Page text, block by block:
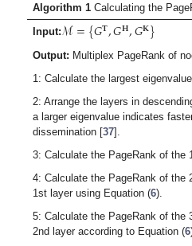
Algorithm 1 Calculating the
Input:ℳ={𝐺𝐓,𝐺𝐇,𝐺𝐊}
Output: Multiplex PageRank of
1: Calculate the largest
2: Arrange the layers in
a larger eigenvalue indicates
dissemination [37].
3: Calculate the PageRank of the
4: Calculate the PageRank of the
1st layer using Equation (6).
5: Calculate the PageRank of the
2nd layer according to Equation (6